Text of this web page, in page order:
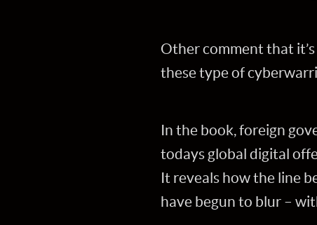
Other comment that
these type of
In the book, foreign
todays global digital
It reveals how the line
have begun to blur –